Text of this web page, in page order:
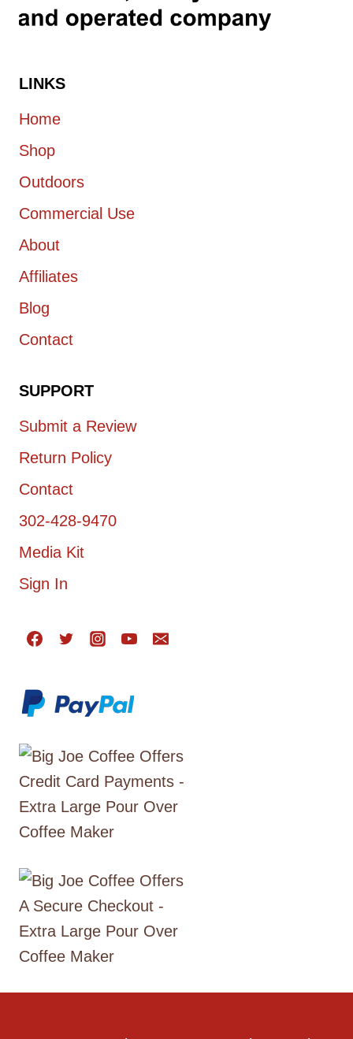
LINKS
Home
Shop
Outdoors
Commercial Use
About
Affiliates
Blog
Contact
SUPPORT
Submit a Review
Return Policy
Contact
302-428-9470
Media Kit
Sign In